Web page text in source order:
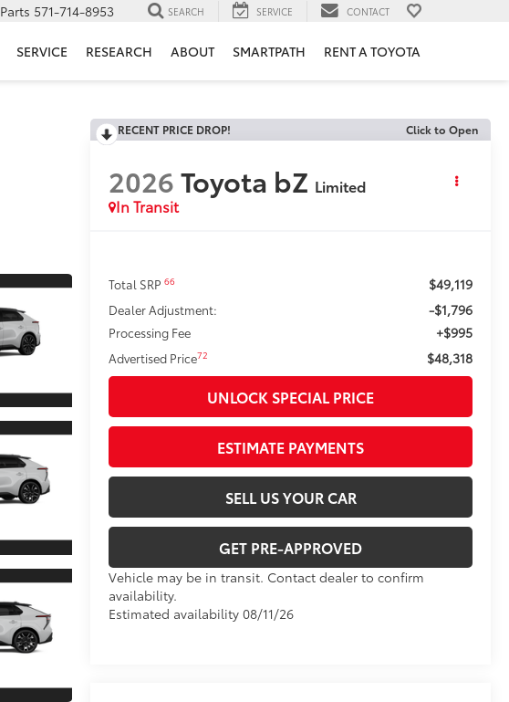
Parts 571-714-8953 SEARCH SERVICE CONTACT
SERVICE RESEARCH ABOUT SMARTPATH RENT A TOYOTA
RECENT PRICE DROP! Click to Open
2026Toyota bZ Limited
In Transit
Total SRP66 $49,119
Dealer Adjustment: -$1,796
Processing Fee +$995
Advertised Price72 $48,318
UNLOCK SPECIAL PRICE
ESTIMATE PAYMENTS
SELL US YOUR CAR
GET PRE-APPROVED
Vehicle may be in transit. Contact dealer to confirm
availability.
Estimated availability 08/11/26